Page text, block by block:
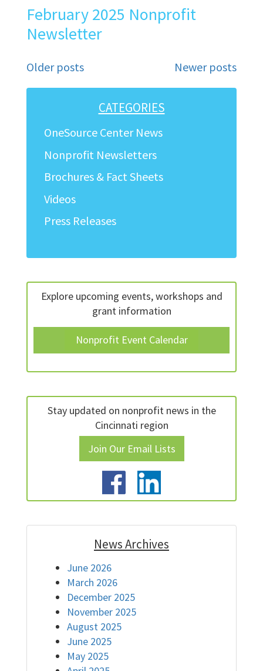
February 2025 Nonprofit
Newsletter
Posts
navigation
Older posts Newer posts
CATEGORIES
OneSource Center News
Nonprofit Newsletters
Brochures & Fact Sheets
Videos
Press Releases
Explore upcoming events, workshops and
grant information
Nonprofit Event Calendar
Stay updated on nonprofit news in the
Cincinnati region
Join Our Email Lists
News Archives
June 2026
March 2026
December 2025
November 2025
August 2025
June 2025
May 2025